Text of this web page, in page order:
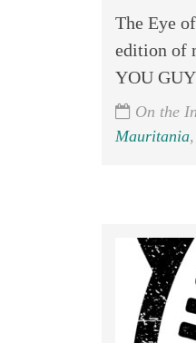
The Eye
edition of
YOU
On the
Mauritania,